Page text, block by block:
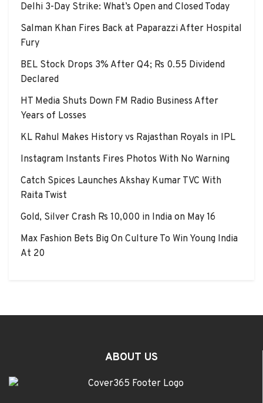
Delhi 3-Day Strike: What’s Open and Closed Today
Salman Khan Fires Back at Paparazzi After Hospital
Fury
BEL Stock Drops 3% After Q4; Rs 0.55 Dividend
Declared
HT Media Shuts Down FM Radio Business After
Years of Losses
KL Rahul Makes History vs Rajasthan Royals in IPL
Instagram Instants Fires Photos With No Warning
Catch Spices Launches Akshay Kumar TVC With
Raita Twist
Gold, Silver Crash Rs 10,000 in India on May 16
Max Fashion Bets Big On Culture To Win Young India
At 20
ABOUT US